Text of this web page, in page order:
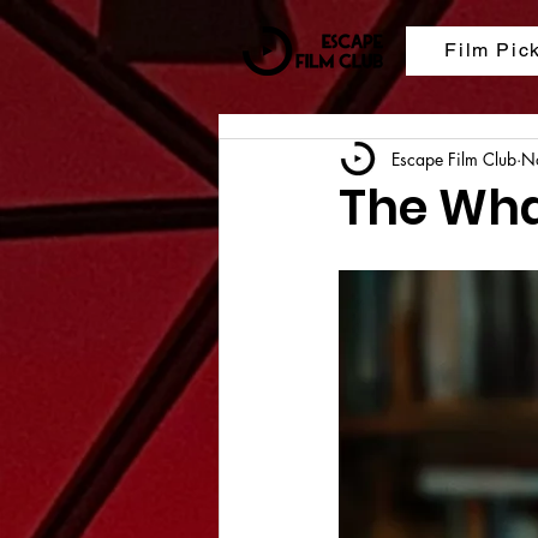
Film
The
Escape Film Club